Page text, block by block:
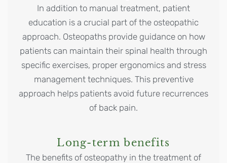
In addition to manual treatment, patient
education is a crucial part of the osteopathic
approach. Osteopaths provide guidance on how
patients can maintain their spinal health through
specific exercises, proper ergonomics and stress
management techniques. This preventive
approach helps patients avoid future recurrences
of back pain.
Long-term benefits
The benefits of osteopathy in the treatment of